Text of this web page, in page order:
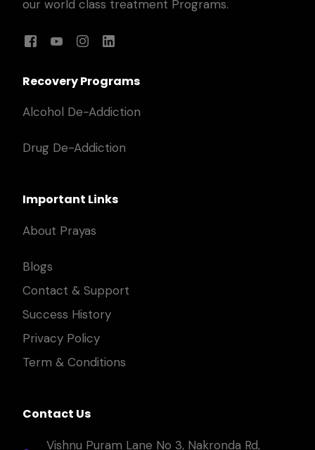
our world class treatment Programs.
Recovery Programs
Alcohol De-Addiction
Drug De-Addiction
Important Links
About Prayas
Blogs
Contact & Support
Success History
Privacy Policy
Term & Conditions
Contact Us
Vishnu Puram Lane No 3, Nakronda Rd,